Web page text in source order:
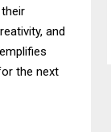
and
the next